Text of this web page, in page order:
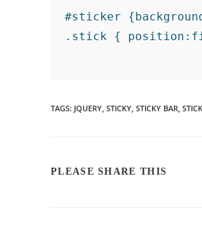
#sticker
TAGS: JQUERY, STICKY, STICKY BAR,
PLEASE SHARE THIS